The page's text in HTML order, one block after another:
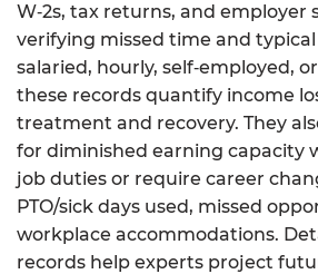
W‑2s, tax returns, and employer
verifying missed time and typical
salaried, hourly, self‑employed,
these records quantify income
treatment and recovery. They
for diminished earning capacity
job duties or require career
PTO/sick days used, missed
workplace accommodations.
records help experts project